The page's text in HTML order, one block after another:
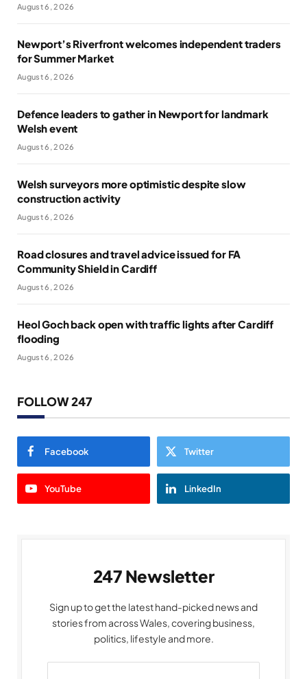
August 6, 2026
Newport’s Riverfront welcomes independent traders
for Summer Market
August 6, 2026
Defence leaders to gather in Newport for landmark
Welsh event
August 6, 2026
Welsh surveyors more optimistic despite slow
construction activity
August 6, 2026
Road closures and travel advice issued for FA
Community Shield in Cardiff
August 6, 2026
Heol Goch back open with traffic lights after Cardiff
flooding
August 6, 2026
FOLLOW 247
Facebook Twitter
YouTube LinkedIn
247 Newsletter
Sign up to get the latest hand-picked news and
stories from across Wales, covering business,
politics, lifestyle and more.